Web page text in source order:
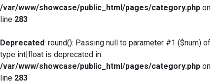
/var/www/showcase/public_html/pages/category.php on
line 283
Deprecated: round(): Passing null to parameter #1 ($num) of
type int|float is deprecated in
/var/www/showcase/public_html/pages/category.php on
line 283